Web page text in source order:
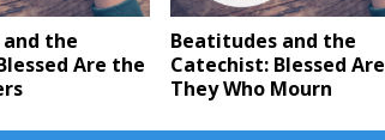
the
Are the
Beatitudes and the
Catechist: Blessed Are
They Who Mourn